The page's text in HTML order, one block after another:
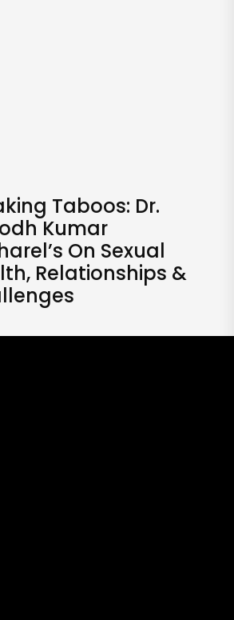
Taboos: Dr.
Kumar
On Sexual
Relationships &